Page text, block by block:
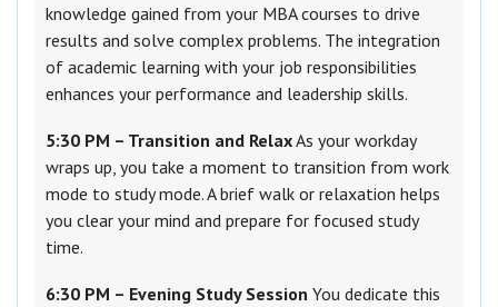
knowledge gained from your MBA courses to drive
results and solve complex problems. The integration
of academic learning with your job responsibilities
enhances your performance and leadership skills.
5:30 PM – Transition and RelaxAs your workday
wraps up, you take a moment to transition from work
mode to study mode. A brief walk or relaxation helps
you clear your mind and prepare for focused study
time.
6:30 PM – Evening Study Session You dedicate this